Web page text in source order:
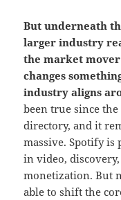
But underneath
larger industry
the market
changes
industry aligns
been true since
directory, and it
massive. Spotify
in video,
monetization. But
able to shift the